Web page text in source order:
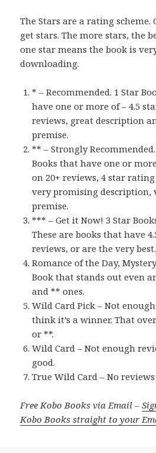
The Stars are a rating scheme.
get stars. The more stars, the
one star means the book is
downloading.
* – Recommended. 1 Star
have one or more of – 4.5
reviews, great description
premise.
** – Strongly
Books that have one or
on 20+ reviews, 4 star
very promising description,
premise.
*** – Get it Now! 3 Star
These are books that have
reviews, or are the very best.
Romance of the Day,
Book that stands out even
and ** ones.
Wild Card Pick – Not
think it’s a winner. That
or **.
Wild Card – Not enough
good.
True Wild Card – No
Free Kobo Books via Email –
Kobo Books straight to your